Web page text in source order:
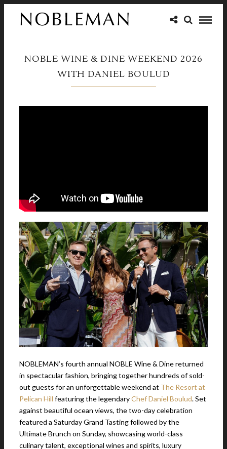
NOBLE WINE & DINE WEEKEND 2026
WITH DANIEL BOULUD
NOBLEMAN’s fourth annual NOBLE Wine & Dine returned
in spectacular fashion, bringing together hundreds of sold-
out guests for an unforgettable weekend at The Resort at
Pelican Hill featuring the legendaryChef Daniel Boulud. Set
against beautiful ocean views, the two-day celebration
featured a Saturday Grand Tasting followed by the
Ultimate Brunch on Sunday, showcasing world-class
culinary talent, exceptional wines and spirits, luxury